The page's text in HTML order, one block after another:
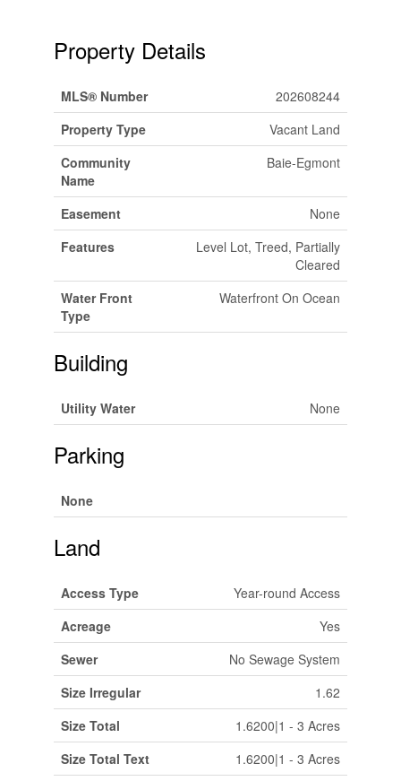
Property Details
MLS® Number
202608244
Property Type
Vacant Land
Community
Name
Baie-Egmont
Easement
None
Features
Level Lot, Treed, Partially
Cleared
Water Front
Type
Waterfront On Ocean
Building
Utility Water None
Parking
None
Land
Access Type
Year-round Access
Acreage
Yes
Sewer
No Sewage System
Size Irregular
1.62
Size Total
1.6200|1 - 3 Acres
Size Total Text
1.6200|1 - 3 Acres